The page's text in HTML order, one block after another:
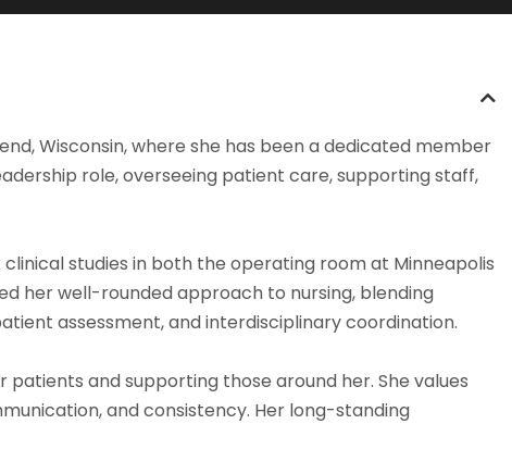
Wisconsin, where she has been a dedicated member
role, overseeing patient care, supporting staff,
studies in both the operating room at Minneapolis
her well-rounded approach to nursing, blending
assessment, and interdisciplinary coordination.
and supporting those around her. She values
and consistency. Her long-standing